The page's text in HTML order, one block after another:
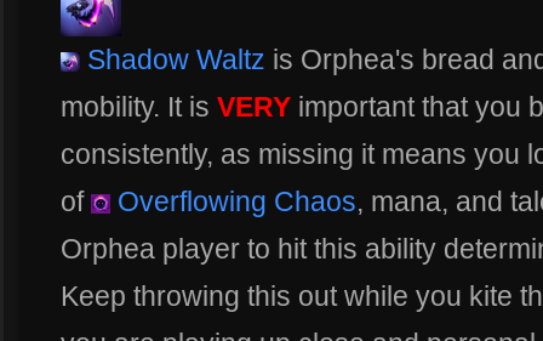
Shadow Waltz is Orphea's bread
mobility. It is VERY important that you
consistently, as missing it means you
of
Overflowing Chaos, mana, and
Orphea player to hit this ability
Keep throwing this out while you kite